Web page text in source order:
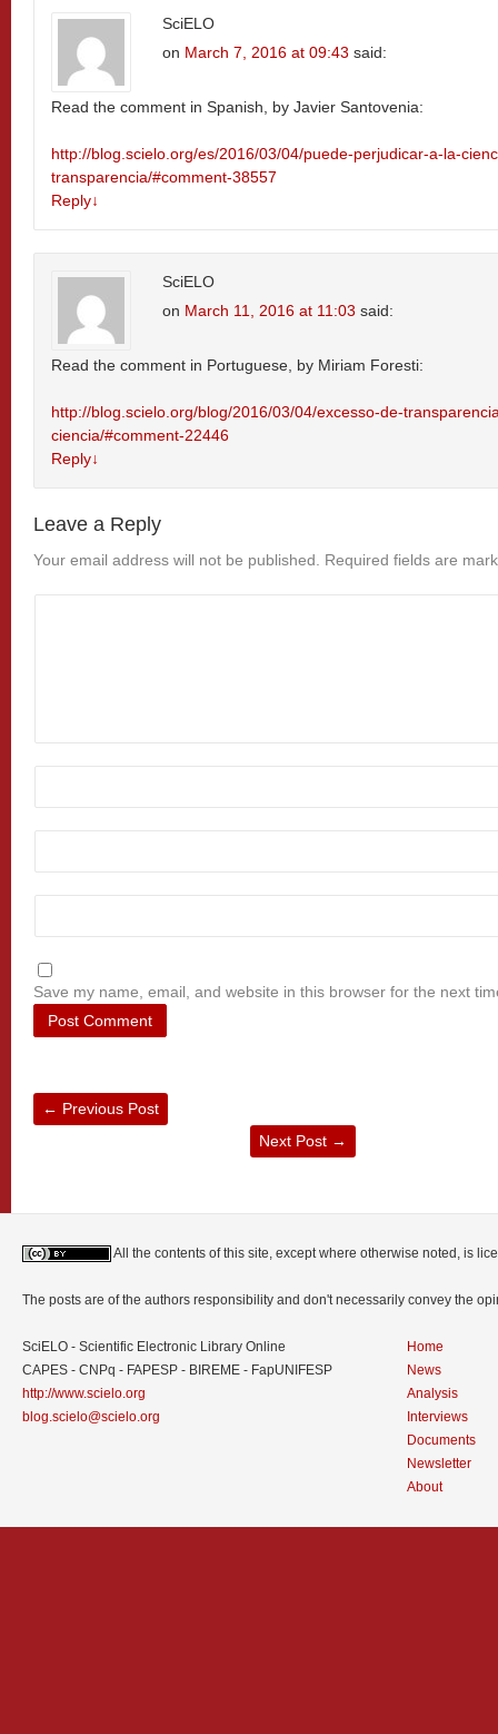
SciELO
on March 7, 2016 at 09:43 said:
Read the comment in Spanish, by Javier Santovenia:
http://blog.scielo.org/es/2016/03/04/puede-perjudicar-a-la-
transparencia/#comment-38557
Reply↓
SciELO
on March 11, 2016 at 11:03 said:
Read the comment in Portuguese, by Miriam Foresti:
http://blog.scielo.org/blog/2016/03/04/excesso-de-
ciencia/#comment-22446
Reply↓
Leave a Reply
Your email address will not be published. Required fields are
Save my name, email, and website in this browser for the next
← Previous Post
Next Post →
All the contents of this site, except where otherwise noted, is
The posts are of the authors responsibility and don't necessarily convey the
SciELO - Scientific Electronic Library Online
CAPES - CNPq - FAPESP - BIREME - FapUNIFESP
http://www.scielo.org
blog.scielo@scielo.org
Home
News
Analysis
Interviews
Documents
Newsletter
About